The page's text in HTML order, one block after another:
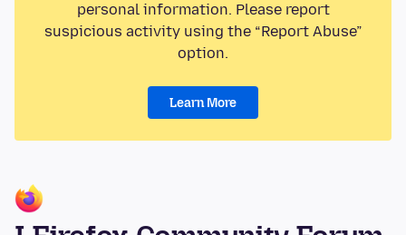
personal information. Please report
suspicious activity using the “Report Abuse”
option.
Learn More